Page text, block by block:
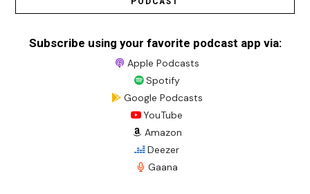
Subscribe using your favorite podcast app via:
Apple Podcasts
Spotify
Google Podcasts
YouTube
Amazon
Deezer
Gaana